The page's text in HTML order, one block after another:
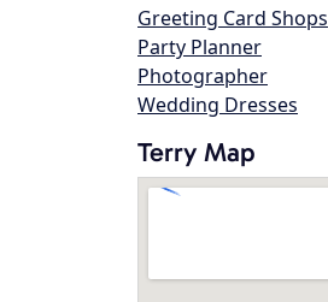
Greeting Card Shops
Party Planner
Photographer
Wedding Dresses
Terry Map